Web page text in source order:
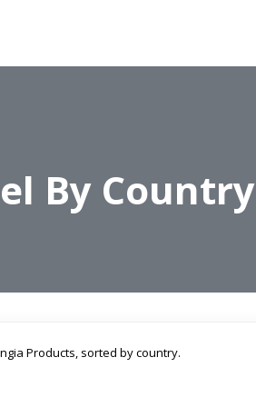
By Country
Products, sorted by country.